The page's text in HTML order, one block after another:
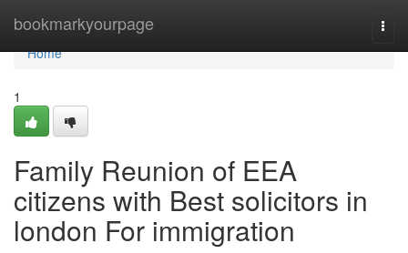
bookmarkyourpage
Home
Home
1
Family Reunion of EEA
citizens with Best solicitors in
london For immigration